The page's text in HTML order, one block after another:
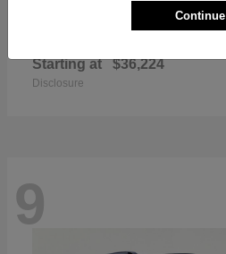
Starting at $36,224
Disclosure
9
Continue